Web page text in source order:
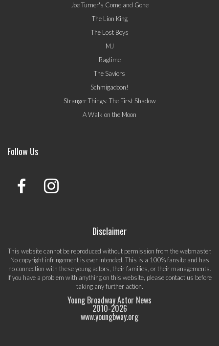
Joe Turner's Come and Gone
The Lion King
The Lost Boys
MJ
Ragtime
The Saviors
Schmigadoon!
Stranger Things: The First Shadow
A Walk on the Moon
Follow Us
Disclaimer
This website cannot be reproduced without permission from the webmaster.
No copyright infringement is ever intended. This is a 100% fansite and has
no connection with these young actors, their families, or their managements.
If you have a problem with anything on this website, pleasecontact us before
taking any further action.
Young Broadway Actor News
2010-2026
www.youngbway.org